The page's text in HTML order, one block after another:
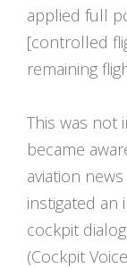
applied full
[controlled
remaining
This was not
became
aviation
instigated an
cockpit
(Cockpit